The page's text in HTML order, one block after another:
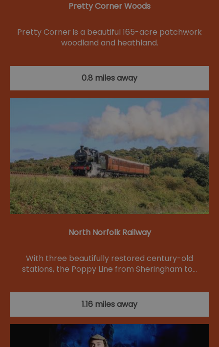
Pretty Corner Woods
Pretty Corner is a beautiful 165-acre patchwork
woodland and heathland.
0.8 miles away
North Norfolk Railway
With three beautifully restored century-old
stations, the Poppy Line from Sheringham to…
1.16 miles away